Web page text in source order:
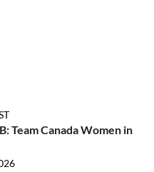
Team Canada Women in